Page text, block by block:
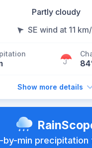
Partly cloudy
SE wind at 11
Show more details
by-min